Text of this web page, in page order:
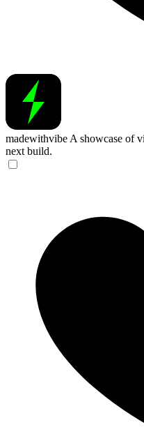
madewithvibe A showcase of
next build.